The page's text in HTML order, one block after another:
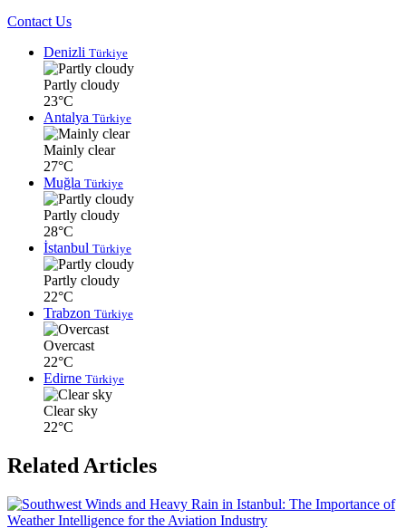
Contact Us
Denizli Türkiye
Partly cloudy
23°C
Antalya Türkiye
Mainly clear
27°C
Muğla Türkiye
Partly cloudy
28°C
İstanbul Türkiye
Partly cloudy
22°C
Trabzon Türkiye
Overcast
22°C
Edirne Türkiye
Clear sky
22°C
Related Articles